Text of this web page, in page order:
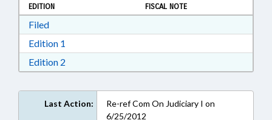
EDITION
FISCAL NOTE
FiledDownload Filed in RTF, Rich Text Format
Edition 1
Edition 2
Last Action:
Re-ref Com On Judiciary I on
6/25/2012